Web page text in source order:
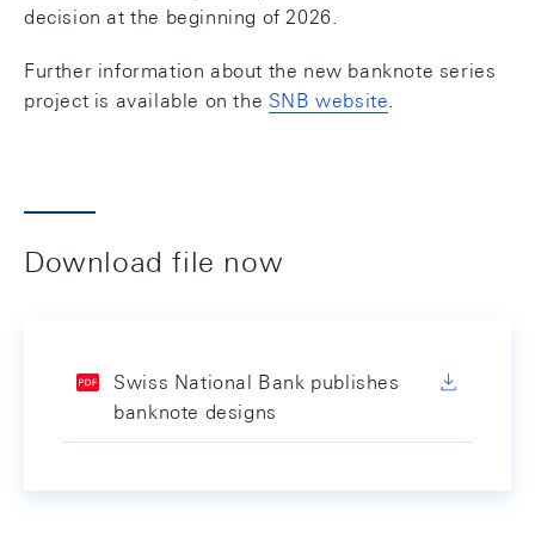
decision at the beginning of 2026.
Further information about the new banknote series
project is available on the SNB website.
Download file now
Swiss National Bank publishes
banknote designs